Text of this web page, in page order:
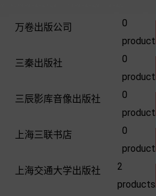
万卷出版公司
0
product
三秦出版社
0
product
三辰影库音像出版社
0
product
上海三联书店
0
product
上海交通大学出版社
2
products